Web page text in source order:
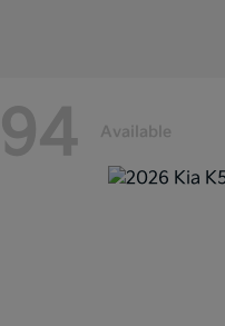
94 Available